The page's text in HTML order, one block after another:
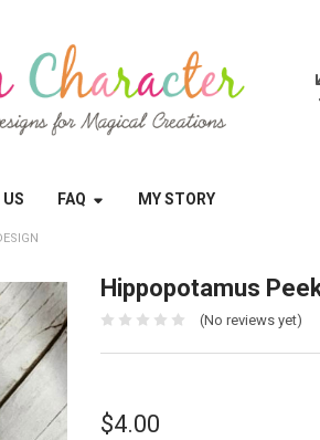
FAQ MY STORY
Hippopotamus
(No reviews yet)
$4.00